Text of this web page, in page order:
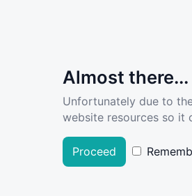
Almost there...
Unfortunately due to
website resources so it
Proceed